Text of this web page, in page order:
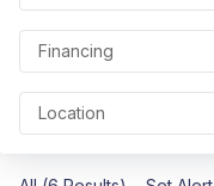
Financing
Location